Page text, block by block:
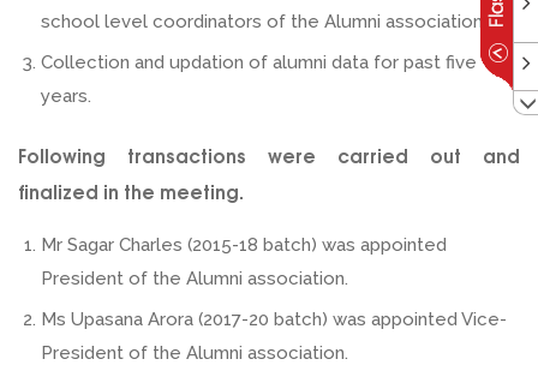
school level coordinators of the Alumni association.
Collection and updation of alumni data for past five
years.
Following transactions were carried out and
finalized in the meeting.
Mr Sagar Charles (2015-18 batch) was appointed
President of the Alumni association.
Ms Upasana Arora (2017-20 batch) was appointed Vice-
President of the Alumni association.